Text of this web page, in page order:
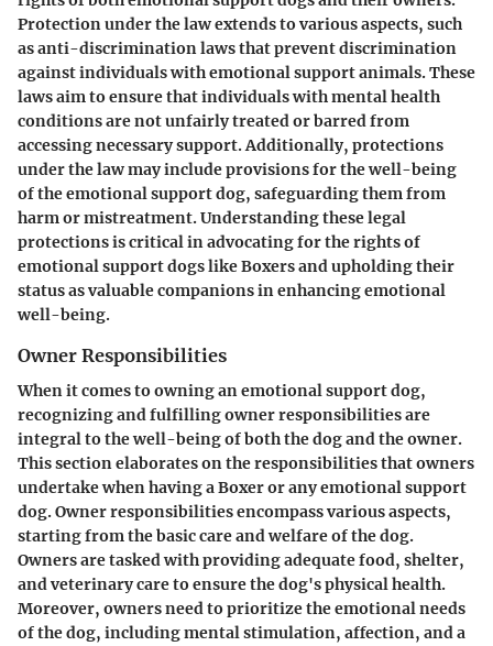
Protection under the law extends to various aspects, such
as anti-discrimination laws that prevent discrimination
against individuals with emotional support animals. These
laws aim to ensure that individuals with mental health
conditions are not unfairly treated or barred from
accessing necessary support. Additionally, protections
under the law may include provisions for the well-being
of the emotional support dog, safeguarding them from
harm or mistreatment. Understanding these legal
protections is critical in advocating for the rights of
emotional support dogs like Boxers and upholding their
status as valuable companions in enhancing emotional
well-being.
Owner Responsibilities
When it comes to owning an emotional support dog,
recognizing and fulfilling owner responsibilities are
integral to the well-being of both the dog and the owner.
This section elaborates on the responsibilities that owners
undertake when having a Boxer or any emotional support
dog. Owner responsibilities encompass various aspects,
starting from the basic care and welfare of the dog.
Owners are tasked with providing adequate food, shelter,
and veterinary care to ensure the dog's physical health.
Moreover, owners need to prioritize the emotional needs
of the dog, including mental stimulation, affection, and a